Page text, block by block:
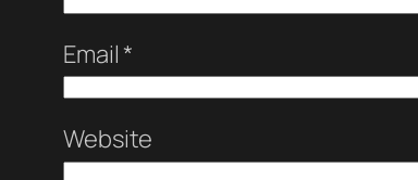
Email *
Website